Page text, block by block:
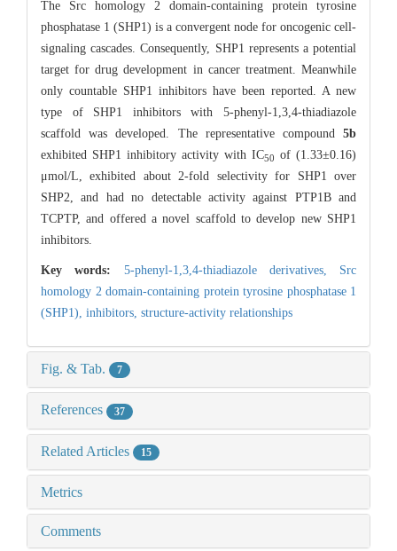
The Src homology 2 domain-containing protein tyrosine
phosphatase 1 (SHP1) is a convergent node for oncogenic cell-
signaling cascades. Consequently, SHP1 represents a potential
target for drug development in cancer treatment. Meanwhile
only countable SHP1 inhibitors have been reported. A new
type of SHP1 inhibitors with 5-phenyl-1,3,4-thiadiazole
scaffold was developed. The representative compound 5b
exhibited SHP1 inhibitory activity with IC50
of (1.33±0.16)
μmol/L, exhibited about 2-fold selectivity for SHP1 over
SHP2, and had no detectable activity against PTP1B and
TCPTP, and offered a novel scaffold to develop new SHP1
inhibitors.
Key words: 5-phenyl-1,3,4-thiadiazole derivatives, Src
homology 2 domain-containing protein tyrosine phosphatase 1
(SHP1), inhibitors, structure-activity relationships
Fig. & Tab. 7
References 37
Related Articles 15
Metrics
Comments